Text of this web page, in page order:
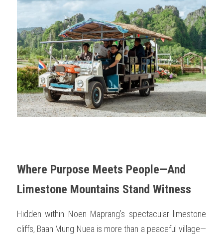
Where Purpose Meets People—And
Limestone Mountains Stand Witness
Hidden within Noen Maprang’s spectacular limestone
cliffs, Baan Mung Nuea is more than a peaceful village—